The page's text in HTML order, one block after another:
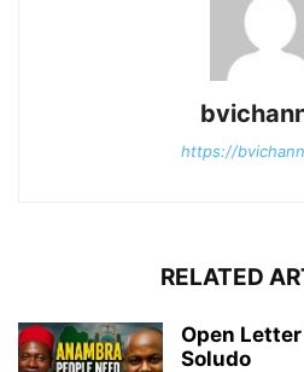
https://
RELATED
Open
Soludo